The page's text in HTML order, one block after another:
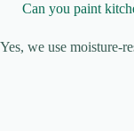
Can you paint
Yes, we use moisture-